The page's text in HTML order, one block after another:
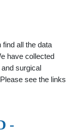
all the data
have collected
surgical
see the links
-